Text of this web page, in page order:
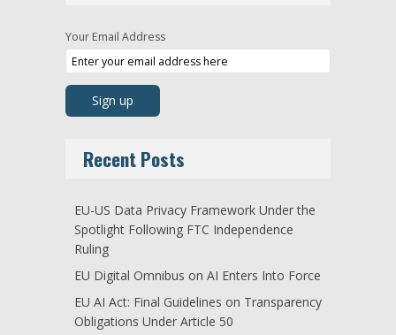
Your Email Address
Recent Posts
EU-US Data Privacy Framework Under the
Spotlight Following FTC Independence
Ruling
EU Digital Omnibus on AI Enters Into Force
EU AI Act: Final Guidelines on Transparency
Obligations Under Article 50